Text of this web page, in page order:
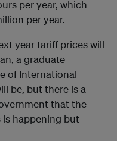
per year, which
per year.
year tariff prices will
a graduate
of International
be, but there is a
that the
is happening but